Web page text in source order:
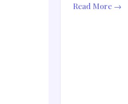
Read More →